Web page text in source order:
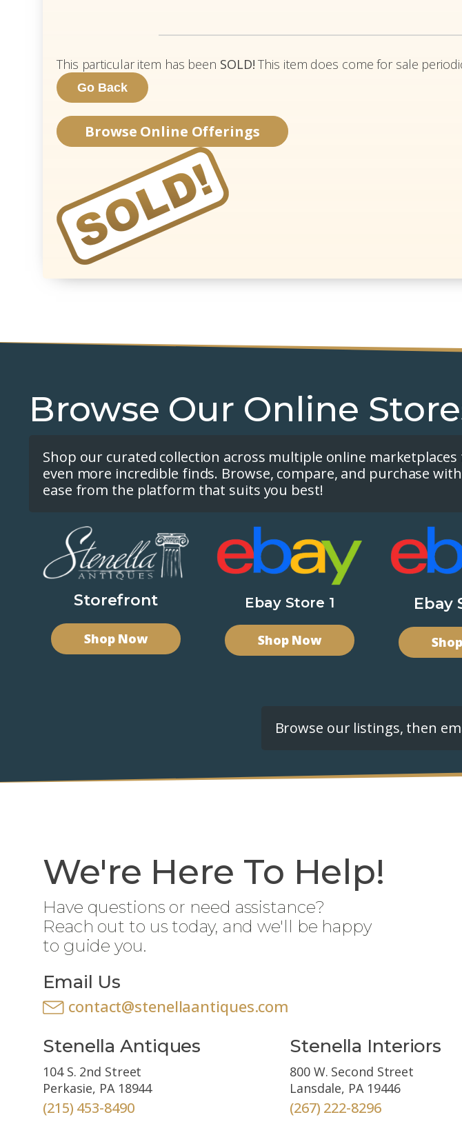
This particular item has been SOLD! This item does come for sale
Browse Online Offerings
Browse Our Online
Shop our curated collection across multiple online
even more incredible finds. Browse, compare, and purchase with
ease from the platform that suits you best!
Storefront
Shop Now
Ebay Store 1
Shop Now
Ebay
Browse our listings, then
We're Here To Help!
Have questions or need assistance?
Reach out to us today, and we'll be happy
to guide you.
Email Us
contact@stenellaantiques.com
Stenella Antiques
104 S. 2nd Street
Perkasie, PA 18944
(215) 453-8490
Stenella Interiors
800 W. Second Street
Lansdale, PA 19446
(267) 222-8296